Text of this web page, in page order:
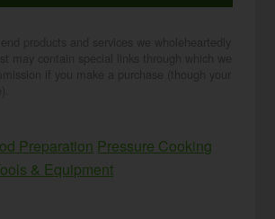
Preparation Pressure Cooking
& Equipment